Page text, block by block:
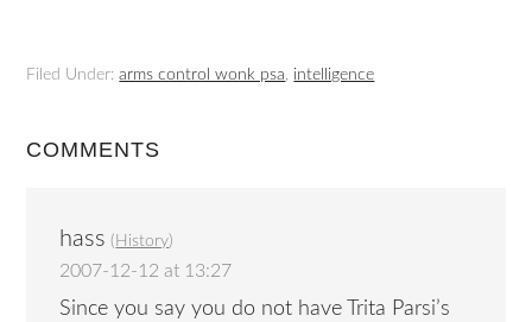
Filed Under:arms control wonk psa intelligence
COMMENTS
hass ( History)
2007-12-12 at 13:27
Since you say you do not have Trita Parsi’s